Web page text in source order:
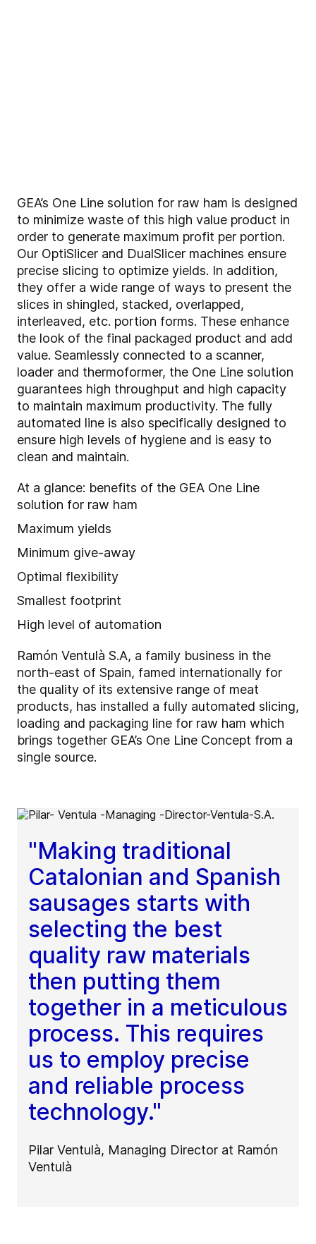
GEA’s One Line solution for raw ham is designed
to minimize waste of this high value product in
order to generate maximum profit per portion.
Our OptiSlicer and DualSlicer machines ensure
precise slicing to optimize yields. In addition,
they offer a wide range of ways to present the
slices in shingled, stacked, overlapped,
interleaved, etc. portion forms. These enhance
the look of the final packaged product and add
value. Seamlessly connected to a scanner,
loader and thermoformer, the One Line solution
guarantees high throughput and high capacity
to maintain maximum productivity. The fully
automated line is also specifically designed to
ensure high levels of hygiene and is easy to
clean and maintain.
At a glance: benefits of the GEA One Line
solution for raw ham
Maximum yields
Minimum give-away
Optimal flexibility
Smallest footprint
High level of automation
Ramón Ventulà S.A, a family business in the
north-east of Spain, famed internationally for
the quality of its extensive range of meat
products, has installed a fully automated slicing,
loading and packaging line for raw ham which
brings together GEA’s One Line Concept from a
single source.
"Making traditional
Catalonian and Spanish
sausages starts with
selecting the best
quality raw materials
then putting them
together in a meticulous
process. This requires
us to employ precise
and reliable process
technology."
Pilar Ventulà, Managing Director at Ramón
Ventulà